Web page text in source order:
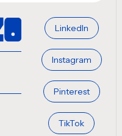
LinkedIn
Instagram
Pinterest
TikTok